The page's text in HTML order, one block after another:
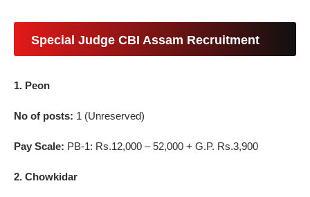
Special Judge CBI Assam Recruitment
1. Peon
No of posts: 1 (Unreserved)
Pay Scale: PB-1: Rs.12,000 – 52,000 + G.P. Rs.3,900
2. Chowkidar